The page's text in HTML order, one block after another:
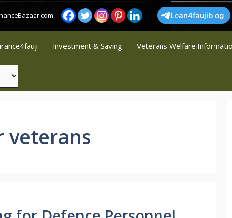
Loan4faujiblog
Investment & Saving Veterans Welfare
veterans